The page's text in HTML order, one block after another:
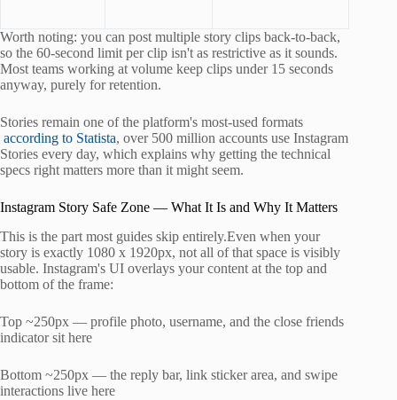
Worth noting: you can post multiple story clips back-to-back,
so the 60-second limit per clip isn't as restrictive as it sounds.
Most teams working at volume keep clips under 15 seconds
anyway, purely for retention.
Stories remain one of the platform's most-used formats
according to Statista, over 500 million accounts use Instagram
Stories every day, which explains why getting the technical
specs right matters more than it might seem.
Instagram Story Safe Zone — What It Is and Why It Matters
This is the part most guides skip entirely.Even when your
story is exactly 1080 x 1920px, not all of that space is visibly
usable. Instagram's UI overlays your content at the top and
bottom of the frame:
Top ~250px — profile photo, username, and the close friends
indicator sit here
Bottom ~250px — the reply bar, link sticker area, and swipe
interactions live here